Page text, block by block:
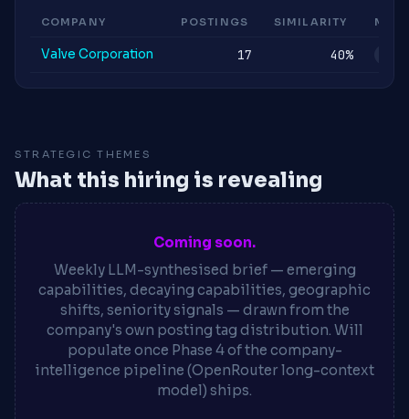
COMPANY POSTINGS SIMILARITY
Valve Corporation 17 40%
STRATEGIC THEMES
What this hiring is revealing
Coming soon.
Weekly LLM-synthesised brief — emerging
capabilities, decaying capabilities, geographic
shifts, seniority signals — drawn from the
company's own posting tag distribution. Will
populate once Phase 4 of the company-
intelligence pipeline (OpenRouter long-context
model) ships.